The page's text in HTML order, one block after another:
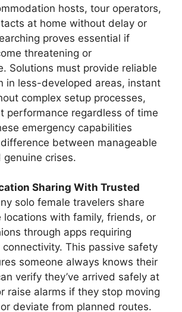
hosts, tour operators,
at home without delay or
proves essential if
threatening or
Solutions must provide reliable
in less-developed areas, instant
complex setup processes,
performance regardless of time
emergency capabilities
between manageable
crises.
Sharing With Trusted
solo female travelers share
with family, friends, or
through apps requiring
This passive safety
someone always knows their
verify they’ve arrived safely at
raise alarms if they stop moving
deviate from planned routes.